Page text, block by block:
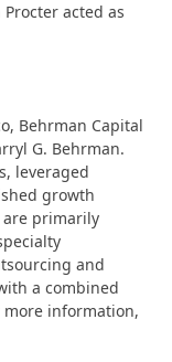
acted as
Behrman Capital
G. Behrman.
leveraged
growth
are primarily
and
a combined
more information,